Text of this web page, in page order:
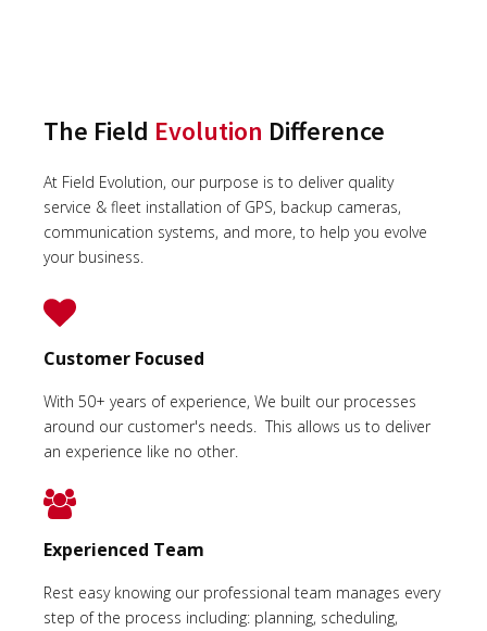
The Field Evolution Difference
At Field Evolution, our purpose is to deliver quality
service & fleet installation of GPS, backup cameras,
communication systems, and more, to help you evolve
your business.
Customer Focused
With 50+ years of experience, We built our processes
around our customer's needs. This allows us to deliver
an experience like no other.
Experienced Team
Rest easy knowing our professional team manages every
step of the process including: planning, scheduling,